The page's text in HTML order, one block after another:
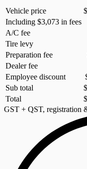
Vehicle price $
Including $3,073 in fees
A/C fee
Tire levy
Preparation fee
Dealer fee
Employee discount
Sub total
$
Total
$
GST + QST, registration